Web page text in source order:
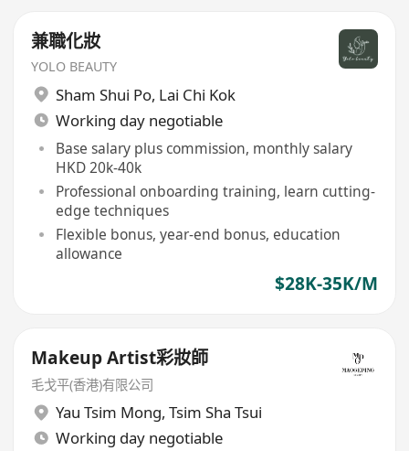
兼職化妝
YOLO BEAUTY
Sham Shui Po, Lai Chi Kok
Working day negotiable
Base salary plus commission, monthly salary
HKD 20k-40k
Professional onboarding training, learn cutting-
edge techniques
Flexible bonus, year-end bonus, education
allowance
$28K-35K/M
Makeup Artist彩妝師
毛戈平(香港)有限公司
Yau Tsim Mong, Tsim Sha Tsui
Working day negotiable